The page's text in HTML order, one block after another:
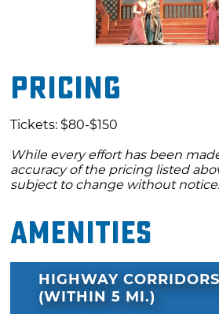
Pricing
Tickets: $80-$150
While every effort has been
accuracy of the pricing listed
subject to change without notice.
Amenities
HIGHWAY CORRIDORS
(WITHIN 5 MI.)